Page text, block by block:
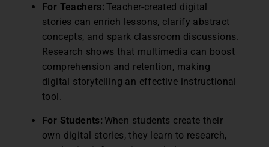
For Teachers: Teacher-created digital
stories can enrich lessons, clarify abstract
concepts, and spark classroom discussions.
Research shows that multimedia can boost
comprehension and retention, making
digital storytelling an effective instructional
tool.
For Students: When students create their
own digital stories, they learn to research,